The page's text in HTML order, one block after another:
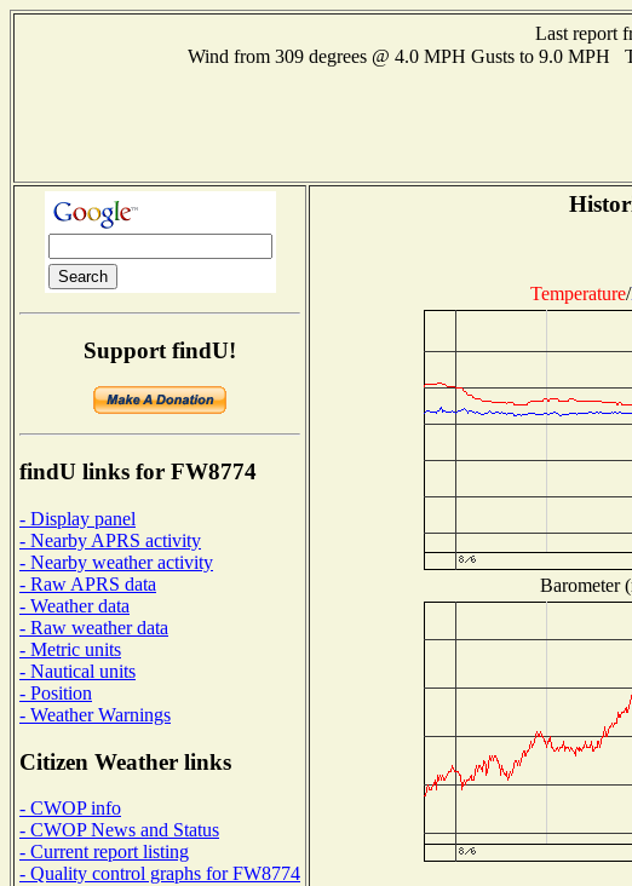
Last report
Wind from 309 degrees @ 4.0 MPH Gusts to 9.0
Support findU!
findU links for FW8774
- Display panel
- Nearby APRS activity
- Nearby weather activity
- Raw APRS data
- Weather data
- Raw weather data
- Metric units
- Nautical units
- Position
- Weather Warnings
Citizen Weather links
- CWOP info
- CWOP News and Status
- Current report listing
- Quality control graphs for FW8774
Temperature/
Barometer